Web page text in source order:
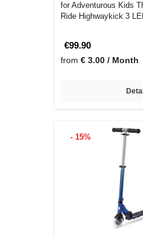
for Adventurous Kids
Ride Highwaykick 3
€99.90
from € 3.00 / Month
- 15%